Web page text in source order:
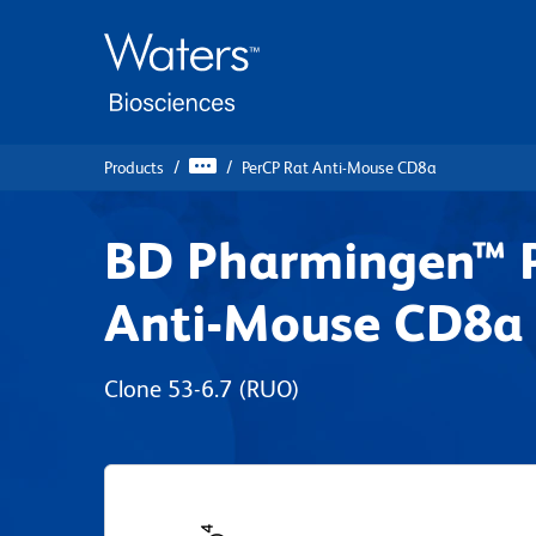
Products PerCP Rat Anti-Mouse CD8a
BD Pharmingen™
Anti-Mouse CD8a
Clone 53-6.7 (RUO)